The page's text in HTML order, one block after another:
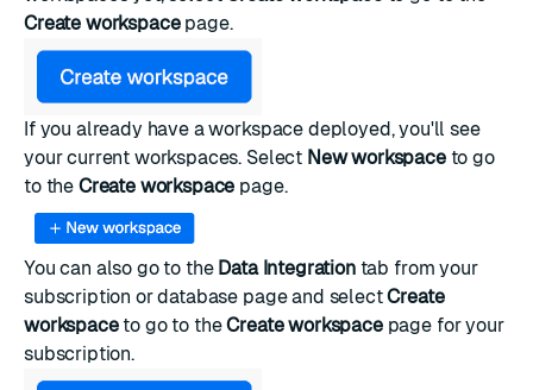
Create workspacepage.
If you already have a workspace deployed, you'll see
your current workspaces. Select New workspaceto go
to the Create workspace page.
You can also go to the Data Integrationtab from your
subscription or database page and selectCreate
workspaceto go to theCreate workspacepage for your
subscription.